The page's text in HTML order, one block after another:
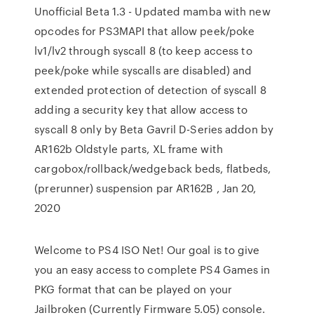
Unofficial Beta 1.3 - Updated mamba with new
opcodes for PS3MAPI that allow peek/poke
lv1/lv2 through syscall 8 (to keep access to
peek/poke while syscalls are disabled) and
extended protection of detection of syscall 8
adding a security key that allow access to
syscall 8 only by Beta Gavril D-Series addon by
AR162b Oldstyle parts, XL frame with
cargobox/rollback/wedgeback beds, flatbeds,
(prerunner) suspension par AR162B , Jan 20,
2020
Welcome to PS4 ISO Net! Our goal is to give
you an easy access to complete PS4 Games in
PKG format that can be played on your
Jailbroken (Currently Firmware 5.05) console.